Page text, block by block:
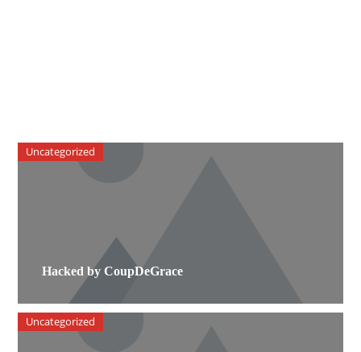
Hacked by CoupDeGrace
Uncategorized
Uncategorized